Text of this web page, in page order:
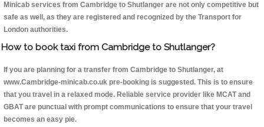
Minicab services from Cambridge to Shutlanger are not only competitive but
safe as well, as they are registered and recognized by the Transport for
London authorities.
How to book taxi from Cambridge to Shutlanger?
If you are planning for a transfer from Cambridge to Shutlanger, at
www.Cambridge-minicab.co.uk pre-booking is suggested. This is to ensure
that you travel in a relaxed mode. Reliable service provider like MCAT and
GBAT are punctual with prompt communications to ensure that your travel
becomes an easy pie.